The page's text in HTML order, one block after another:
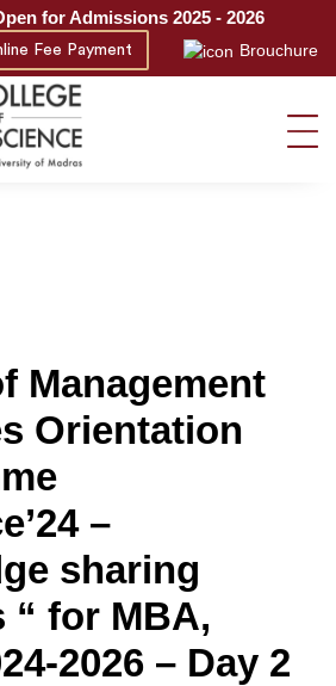
for Admissions 2025 - 2026
Fee Payment Brouchure
Management
Orientation
–
sharing
“ for MBA,
2026 – Day 2